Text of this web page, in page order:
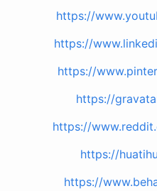
https://
https://
https://
https://
https://
https://
https://